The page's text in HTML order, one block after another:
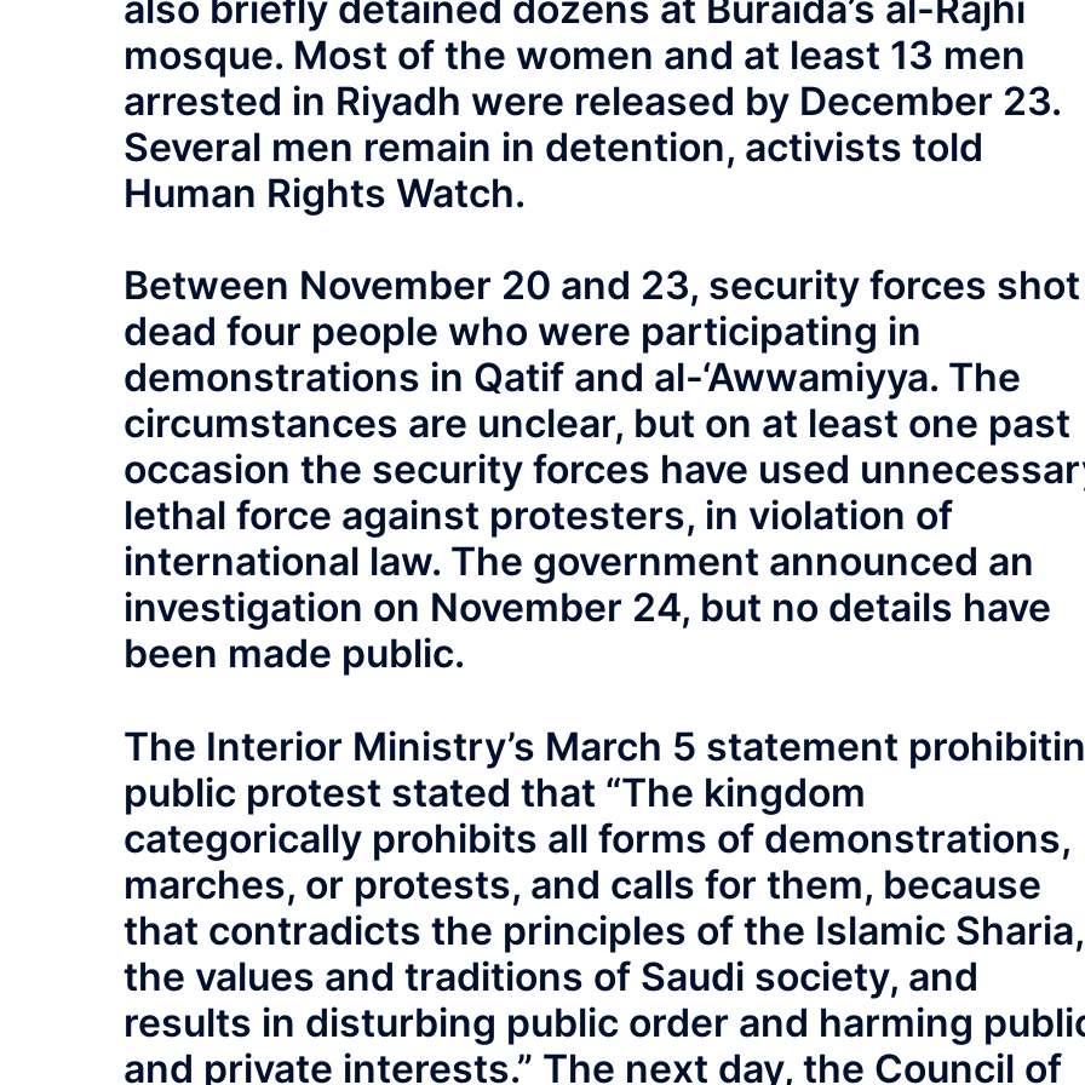
mosque. Most of the women and at least 13 men
arrested in Riyadh were released by December 23.
Several men remain in detention, activists told
Human Rights Watch.
Between November 20 and 23, security forces shot
dead four people who were participating in
demonstrations in Qatif and al-‘Awwamiyya. The
circumstances are unclear, but on at least one past
occasion the security forces have used
lethal force against protesters, in violation of
international law. The government announced an
investigation on November 24, but no details have
been made public.
The Interior Ministry’s March 5 statement
public protest stated that “The kingdom
categorically prohibits all forms of demonstrations,
marches, or protests, and calls for them, because
that contradicts the principles of the Islamic Sharia,
the values and traditions of Saudi society, and
results in disturbing public order and harming
and private interests.” The next day, the Council of